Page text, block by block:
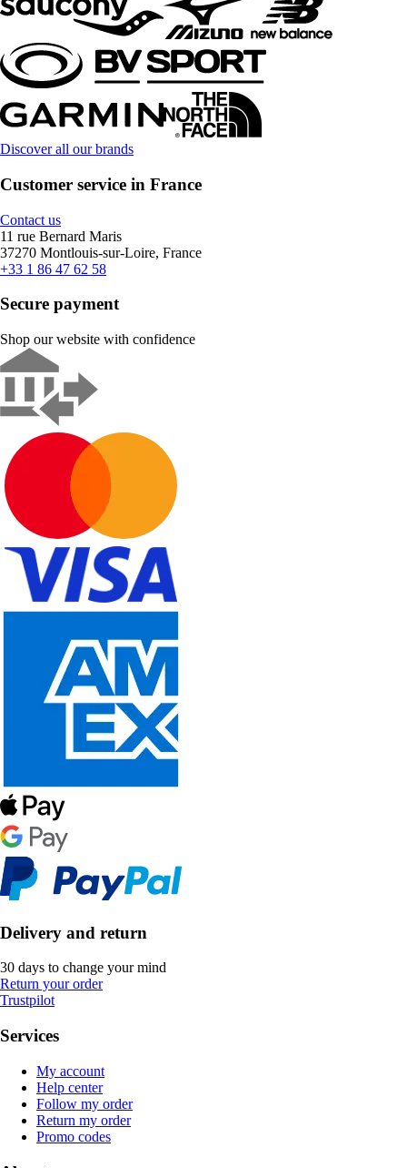
Discover all our brands
Customer service in France
Contact us
11 rue Bernard Maris
37270 Montlouis-sur-Loire, France
+33 1 86 47 62 58
Secure payment
Shop our website with confidence
Delivery and return
30 days to change your mind
Return your order
Trustpilot
Services
My account
Help center
Follow my order
Return my order
Promo codes